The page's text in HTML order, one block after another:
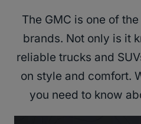
The GMC is one of
brands. Not only is it
reliable trucks and
on style and comfort.
you need to know